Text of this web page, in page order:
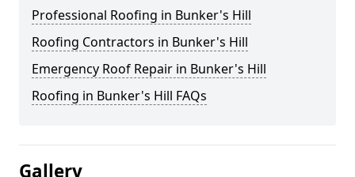
Professional Roofing in Bunker's Hill
Roofing Contractors in Bunker's Hill
Emergency Roof Repair in Bunker's Hill
Roofing in Bunker's Hill FAQs
Gallery